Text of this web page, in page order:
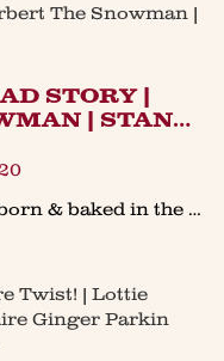
STORY |
| STAN…
Our gingerbread biscuits are born & baked in the heart of Yorkshire to our own unique family heritage recipe. New for 2020... Herbert The Snowman.Introducing Herbert, the Gingerbread Snowman,